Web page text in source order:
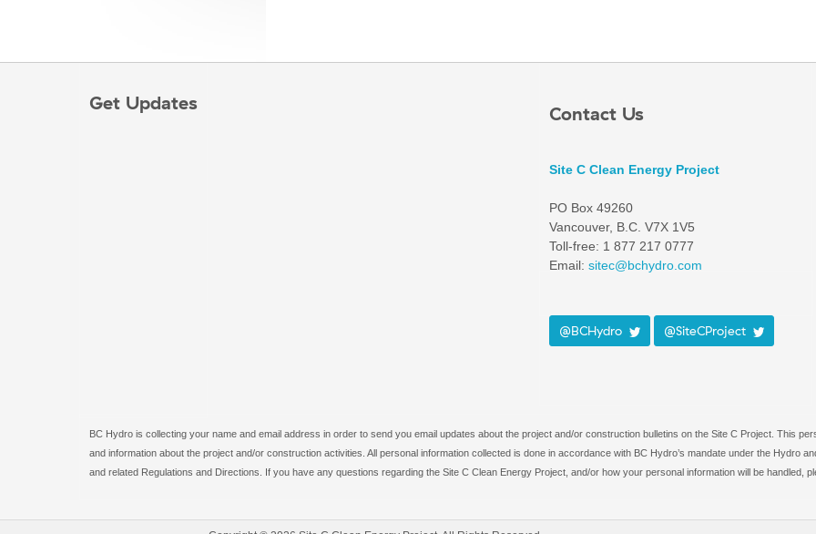
Get Updates Contact Us
Site C Clean Energy Project
PO Box 49260
Vancouver, B.C. V7X 1V5
Toll-free: 1 877 217 0777
Email:sitec@bchydro.com
@BCHydro @SiteCProject
BC Hydro is collecting your name and email address in order to send you email updates about the project and/or construction bulletins on the Site C Project. This
and information about the project and/or construction activities. All personal information collected is done in accordance with BC Hydro’s mandate under the Hydro
and related Regulations and Directions. If you have any questions regarding the Site C Clean Energy Project, and/or how your personal information will be handled,